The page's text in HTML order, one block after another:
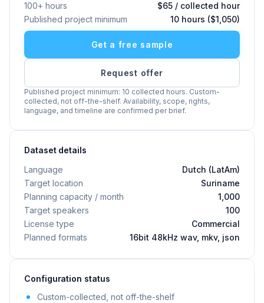
100+ hours
$65 / collected hour
Published project minimum
10 hours ($1,050)
Get a free sample
Request offer
Published project minimum: 10 collected hours. Custom-
collected, not off-the-shelf. Availability, scope, rights,
language, and timeline are confirmed per brief.
Dataset details
Language
Dutch (LatAm)
Target location
Suriname
Planning capacity / month
1,000
Target speakers
100
License type
Commercial
Planned formats
16bit 48kHz wav, mkv, json
Configuration status
Custom-collected, not off-the-shelf